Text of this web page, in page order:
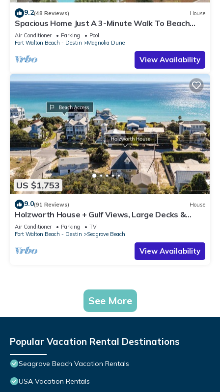
9.2(48 Reviews) House
Spacious Home Just A 3-Minute Walk To Beach
Access + Large Community Pool
Air Conditioner Parking
Pool
Fort Walton Beach - Destin
Magnolia Dune
View Availability
US $1,753
9.0(91 Reviews) House
Holzworth House + Gulf Views, Large Decks &
Bikes
Air Conditioner Parking
TV
Fort Walton Beach - Destin
Seagrove Beach
View Availability
See More
Popular Vacation Rental Destinations
Seagrove Beach Vacation Rentals
USA Vacation Rentals